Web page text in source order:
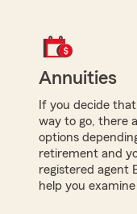
Annuities
If you decide
way to go, there
options
retirement and
registered agent
help you